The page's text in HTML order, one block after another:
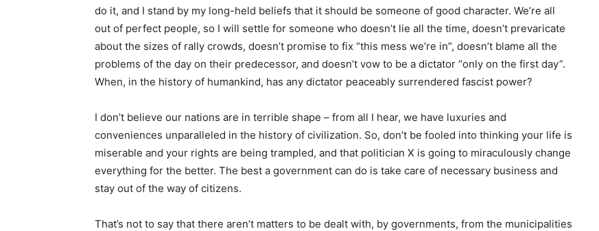
do it, and I stand by my long-held beliefs that it should be someone of good character. We’re all
out of perfect people, so I will settle for someone who doesn’t lie all the time, doesn’t prevaricate
about the sizes of rally crowds, doesn’t promise to fix “this mess we’re in”, doesn’t blame all the
problems of the day on their predecessor, and doesn’t vow to be a dictator “only on the first day”.
When, in the history of humankind, has any dictator peaceably surrendered fascist power?
I don’t believe our nations are in terrible shape – from all I hear, we have luxuries and
conveniences unparalleled in the history of civilization. So, don’t be fooled into thinking your life is
miserable and your rights are being trampled, and that politician X is going to miraculously change
everything for the better. The best a government can do is take care of necessary business and
stay out of the way of citizens.
That’s not to say that there aren’t matters to be dealt with, by governments, from the municipalities